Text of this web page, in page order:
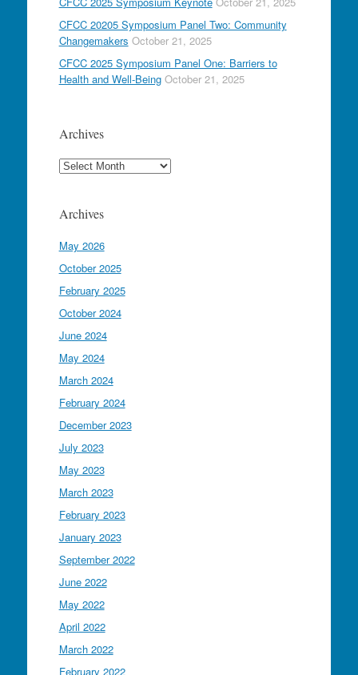
CFCC 20205 Symposium Panel Two: Community
Changemakers October 21, 2025
CFCC 2025 Symposium Panel One: Barriers to
Health and Well-Being October 21, 2025
Archives
Archives
Archives
May 2026
October 2025
February 2025
October 2024
June 2024
May 2024
March 2024
February 2024
December 2023
July 2023
May 2023
March 2023
February 2023
January 2023
September 2022
June 2022
May 2022
April 2022
March 2022
February 2022